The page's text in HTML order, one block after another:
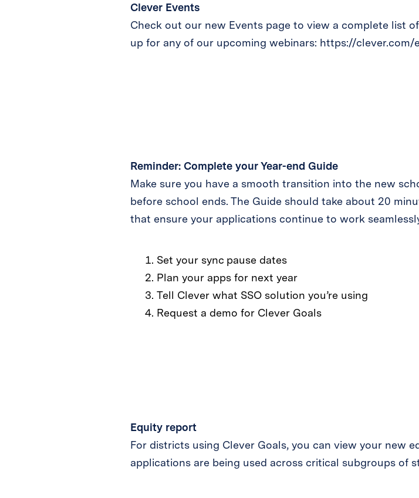
Clever Events
Check out our new Events page to view a complete list
up for any of our upcoming webinars: https://clever.com/
Reminder: Complete your Year-end Guide
Make sure you have a smooth transition into the new
before school ends. The Guide should take about 20
that ensure your applications continue to work
Set your sync pause dates
Plan your apps for next year
Tell Clever what SSO solution you’re using
Request a demo for Clever Goals
Equity report
For districts using Clever Goals, you can view your new
applications are being used across critical subgroups of